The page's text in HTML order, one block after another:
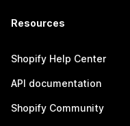
Resources
Shopify Help Center
API documentation
Shopify Community